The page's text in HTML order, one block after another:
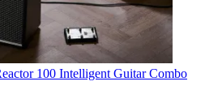
100 Intelligent Guitar Combo